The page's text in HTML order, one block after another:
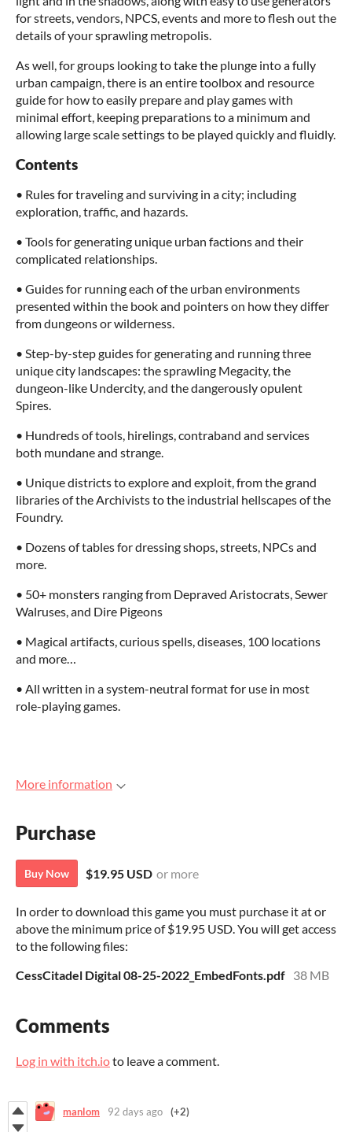
for streets, vendors, NPCS, events and more to flesh out the
details of your sprawling metropolis.
As well, for groups looking to take the plunge into a fully
urban campaign, there is an entire toolbox and resource
guide for how to easily prepare and play games with
minimal effort, keeping preparations to a minimum and
allowing large scale settings to be played quickly and fluidly.
Contents
• Rules for traveling and surviving in a city; including
exploration, traffic, and hazards.
• Tools for generating unique urban factions and their
complicated relationships.
• Guides for running each of the urban environments
presented within the book and pointers on how they differ
from dungeons or wilderness.
• Step-by-step guides for generating and running three
unique city landscapes: the sprawling Megacity, the
dungeon-like Undercity, and the dangerously opulent
Spires.
• Hundreds of tools, hirelings, contraband and services
both mundane and strange.
• Unique districts to explore and exploit, from the grand
libraries of the Archivists to the industrial hellscapes of the
Foundry.
• Dozens of tables for dressing shops, streets, NPCs and
more.
• 50+ monsters ranging from Depraved Aristocrats, Sewer
Walruses, and Dire Pigeons
• Magical artifacts, curious spells, diseases, 100 locations
and more…
• All written in a system-neutral format for use in most
role-playing games.
More information
Purchase
Buy Now $19.95 USD or more
In order to download this game you must purchase it at or
above the minimum price of $19.95 USD. You will get access
to the following files:
CessCitadel Digital 08-25-2022_EmbedFonts.pdf 38 MB
Comments
Log in with itch.ioto leave a comment.
manlom 92 days ago (+2)